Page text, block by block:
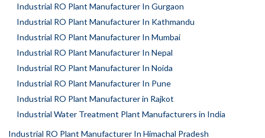
Industrial RO Plant Manufacturer In Gurgaon
Industrial RO Plant Manufacturer In Kathmandu
Industrial RO Plant Manufacturer In Mumbai
Industrial RO Plant Manufacturer In Nepal
Industrial RO Plant Manufacturer In Noida
Industrial RO Plant Manufacturer In Pune
Industrial RO Plant Manufacturer in Rajkot
Industrial Water Treatment Plant Manufacturers in India
Industrial RO Plant Manufacturer In Himachal Pradesh